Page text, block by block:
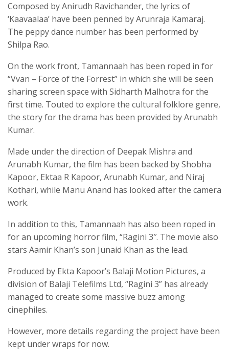
Composed by Anirudh Ravichander, the lyrics of
‘Kaavaalaa’ have been penned by Arunraja Kamaraj.
The peppy dance number has been performed by
Shilpa Rao.
On the work front, Tamannaah has been roped in for
“Vvan – Force of the Forrest” in which she will be seen
sharing screen space with Sidharth Malhotra for the
first time. Touted to explore the cultural folklore genre,
the story for the drama has been provided by Arunabh
Kumar.
Made under the direction of Deepak Mishra and
Arunabh Kumar, the film has been backed by Shobha
Kapoor, Ektaa R Kapoor, Arunabh Kumar, and Niraj
Kothari, while Manu Anand has looked after the camera
work.
In addition to this, Tamannaah has also been roped in
for an upcoming horror film, “Ragini 3″. The movie also
stars Aamir Khan’s son Junaid Khan as the lead.
Produced by Ekta Kapoor’s Balaji Motion Pictures, a
division of Balaji Telefilms Ltd, “Ragini 3” has already
managed to create some massive buzz among
cinephiles.
However, more details regarding the project have been
kept under wraps for now.